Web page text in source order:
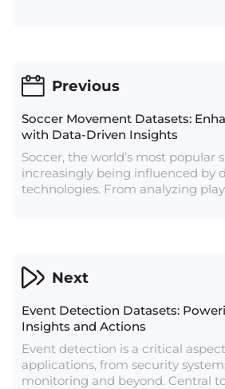
Previous
Soccer Movement Datasets:
with Data-Driven Insights
Soccer, the world’s most popular
increasingly being influenced by
technologies. From analyzing
during a match. These datasets
coaches, analysts, and
Next
Event Detection Datasets:
Insights and Actions
Event detection is a critical
applications, from security
monitoring and beyond. Central